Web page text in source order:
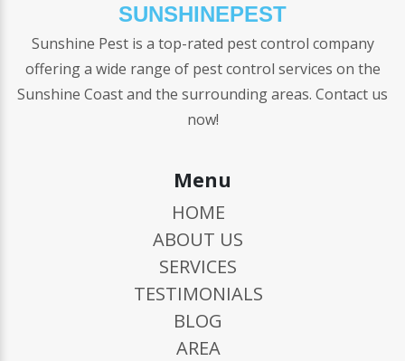
SUNSHINEPEST
Sunshine Pest is a top-rated pest control company
offering a wide range of pest control services on the
Sunshine Coast and the surrounding areas. Contact us
now!
Menu
HOME
ABOUT US
SERVICES
TESTIMONIALS
BLOG
AREA